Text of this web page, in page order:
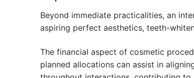
Beyond immediate practicalities, an
aspiring perfect aesthetics, teeth-
The financial aspect of cosmetic
planned allocations can assist in